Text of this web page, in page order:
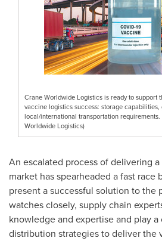
Crane Worldwide Logistics is ready to support
vaccine logistics success: storage
local/international transportation requirements.
Worldwide Logistics)
An escalated process of delivering
market has spearheaded a fast race
present a successful solution to the
watches closely, supply chain
knowledge and expertise and play
distribution strategies to deliver the